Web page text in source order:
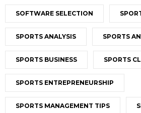
SOFTWARE SELECTION
SPORTS ANALYSIS SPORTS
SPORTS BUSINESS SPORTS
SPORTS ENTREPRENEURSHIP
SPORTS MANAGEMENT TIPS